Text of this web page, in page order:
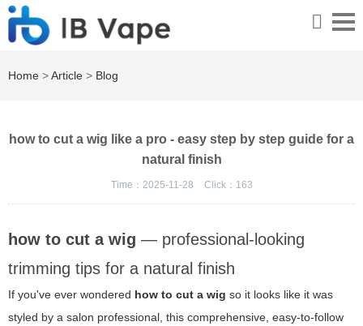
Home >Article > Blog
how to cut a wig like a pro - easy step by step guide for a
natural finish
Time：2025-11-28 Click： 163
how to cut a wig — professional-looking
trimming tips for a natural finish
If you've ever wondered how to cut a wig so it looks like it was
styled by a salon professional, this comprehensive, easy-to-follow